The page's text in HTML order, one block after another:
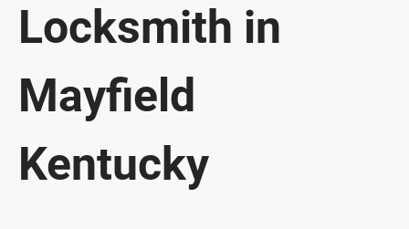
Locksmith in
Mayfield
Kentucky